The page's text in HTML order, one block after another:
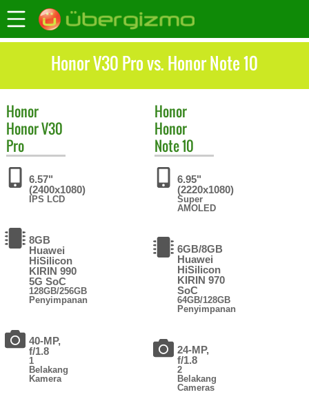
Honor V30 Pro vs. Honor Note 10
Honor
Honor V30
Pro
6.57"
(2400x1080)
IPS LCD
8GB
Huawei
HiSilicon
KIRIN 990
5G SoC
128GB/256GB
Penyimpanan
40-MP,
f/1.8
1
Belakang
Kamera
Honor
Honor
Note 10
6.95"
(2220x1080)
Super
AMOLED
6GB/8GB
Huawei
HiSilicon
KIRIN 970
SoC
64GB/128GB
Penyimpanan
24-MP,
f/1.8
2
Belakang
Cameras